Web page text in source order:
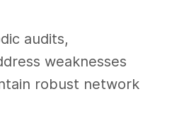
audits,
weaknesses
robust network